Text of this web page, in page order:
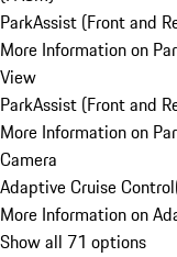
ParkAssist (Front and
More Information on
View
ParkAssist (Front and
More Information on
Camera
Adaptive Cruise Control
More Information on
Show all 71 options